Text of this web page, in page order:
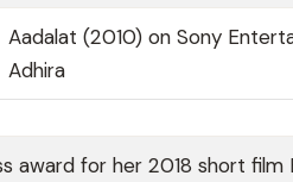
Aadalat (2010) on Sony
Adhira
award for her 2018 short film